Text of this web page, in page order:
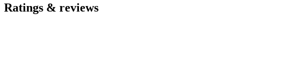
Ratings & reviews